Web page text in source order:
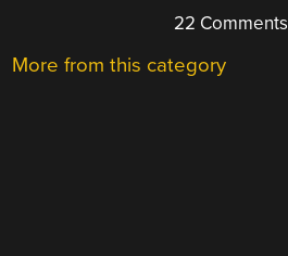
22 Comments
More from this category